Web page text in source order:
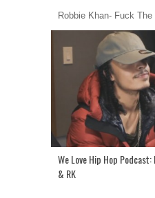
Robbie Khan- Fuck The
We Love Hip Hop Podcast:
& RK